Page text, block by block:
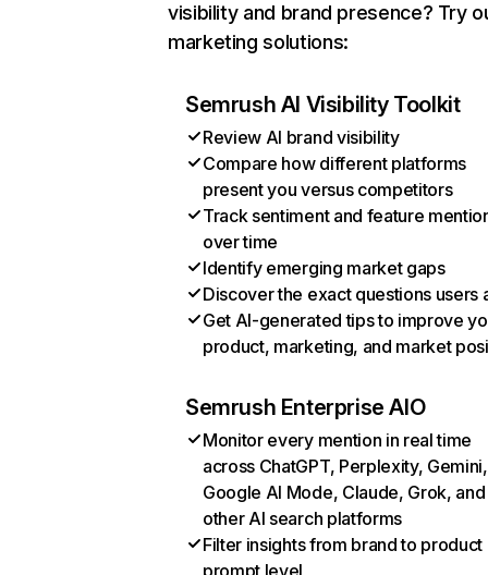
visibility and brand presence? Try
marketing solutions:
Semrush AI Visibility Toolkit
Review AI brand visibility
Compare how different platforms
present you versus competitors
Track sentiment and feature
over time
Identify emerging market gaps
Discover the exact questions users
Get AI-generated tips to improve
product, marketing, and market
Semrush Enterprise AIO
Monitor every mention in real time
across ChatGPT, Perplexity, Gemini,
Google AI Mode, Claude, Grok, and
other AI search platforms
Filter insights from brand to product
prompt level